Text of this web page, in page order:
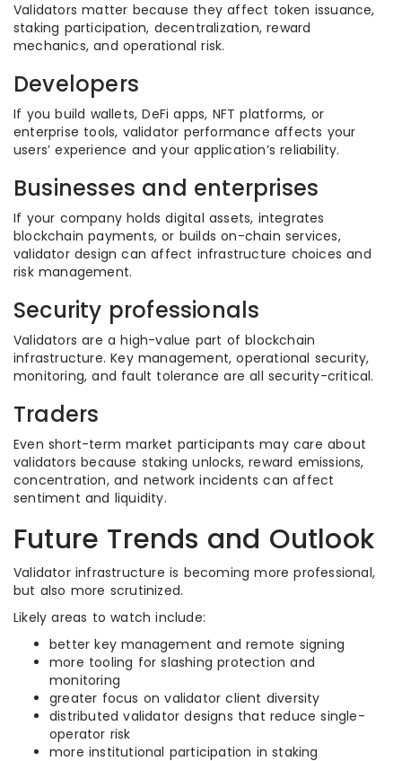
Validators matter because they affect token issuance,
staking participation, decentralization, reward
mechanics, and operational risk.
Developers
If you build wallets, DeFi apps, NFT platforms, or
enterprise tools, validator performance affects your
users’ experience and your application’s reliability.
Businesses and enterprises
If your company holds digital assets, integrates
blockchain payments, or builds on-chain services,
validator design can affect infrastructure choices and
risk management.
Security professionals
Validators are a high-value part of blockchain
infrastructure. Key management, operational security,
monitoring, and fault tolerance are all security-critical.
Traders
Even short-term market participants may care about
validators because staking unlocks, reward emissions,
concentration, and network incidents can affect
sentiment and liquidity.
Future Trends and Outlook
Validator infrastructure is becoming more professional,
but also more scrutinized.
Likely areas to watch include:
better key management and remote signing
more tooling for slashing protection and
monitoring
greater focus on validator client diversity
distributed validator designs that reduce single-
operator risk
more institutional participation in staking